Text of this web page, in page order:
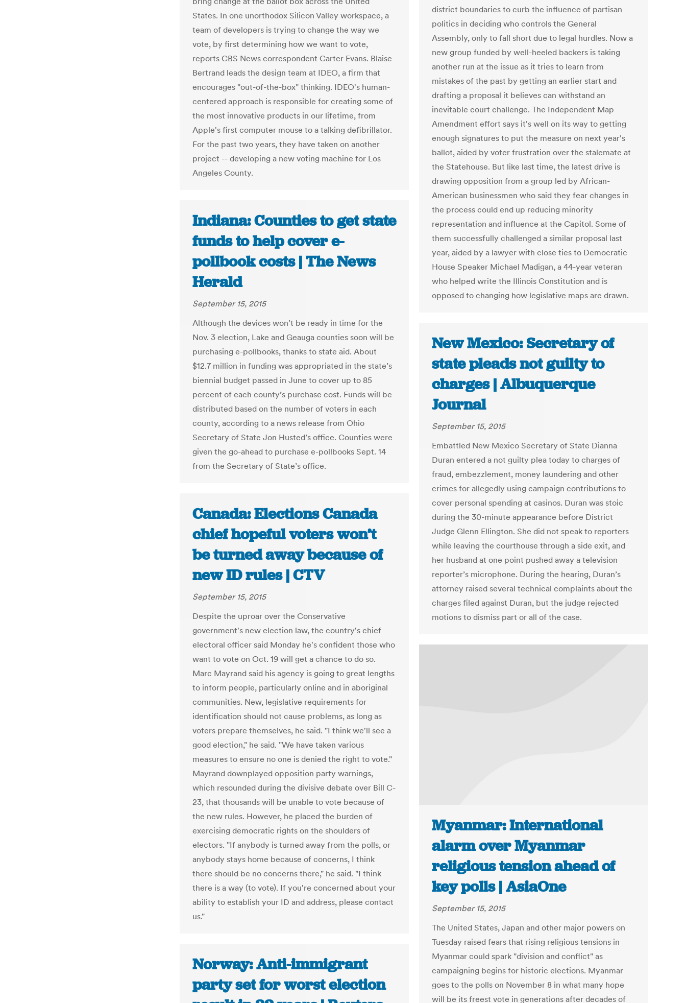
States. In one unorthodox Silicon Valley workspace, a
team of developers is trying to change the way we
vote, by first determining how we want to vote,
reports CBS News correspondent Carter Evans. Blaise
Bertrand leads the design team at IDEO, a firm that
encourages "out-of-the-box" thinking. IDEO's human-
centered approach is responsible for creating some of
the most innovative products in our lifetime, from
Apple's first computer mouse to a talking defibrillator.
For the past two years, they have taken on another
project -- developing a new voting machine for Los
Angeles County.
district boundaries to curb the influence of partisan
politics in deciding who controls the General
Assembly, only to fall short due to legal hurdles. Now a
new group funded by well-heeled backers is taking
another run at the issue as it tries to learn from
mistakes of the past by getting an earlier start and
drafting a proposal it believes can withstand an
inevitable court challenge. The Independent Map
Amendment effort says it's well on its way to getting
enough signatures to put the measure on next year's
ballot, aided by voter frustration over the stalemate at
the Statehouse. But like last time, the latest drive is
drawing opposition from a group led by African-
American businessmen who said they fear changes in
the process could end up reducing minority
representation and influence at the Capitol. Some of
them successfully challenged a similar proposal last
year, aided by a lawyer with close ties to Democratic
House Speaker Michael Madigan, a 44-year veteran
who helped write the Illinois Constitution and is
opposed to changing how legislative maps are drawn.
Indiana: Counties to get state
funds to help cover e-
pollbook costs | The News
Herald
September 15, 2015
Although the devices won’t be ready in time for the
Nov. 3 election, Lake and Geauga counties soon will be
purchasing e-pollbooks, thanks to state aid. About
$12.7 million in funding was appropriated in the state’s
biennial budget passed in June to cover up to 85
percent of each county’s purchase cost. Funds will be
distributed based on the number of voters in each
county, according to a news release from Ohio
Secretary of State Jon Husted’s office. Counties were
given the go-ahead to purchase e-pollbooks Sept. 14
from the Secretary of State’s office.
New Mexico: Secretary of
state pleads not guilty to
charges | Albuquerque
Journal
September 15, 2015
Embattled New Mexico Secretary of State Dianna
Duran entered a not guilty plea today to charges of
fraud, embezzlement, money laundering and other
crimes for allegedly using campaign contributions to
cover personal spending at casinos. Duran was stoic
during the 30-minute appearance before District
Judge Glenn Ellington. She did not speak to reporters
while leaving the courthouse through a side exit, and
her husband at one point pushed away a television
reporter’s microphone. During the hearing, Duran’s
attorney raised several technical complaints about the
charges filed against Duran, but the judge rejected
motions to dismiss part or all of the case.
Canada: Elections Canada
chief hopeful voters won’t
be turned away because of
new ID rules | CTV
September 15, 2015
Despite the uproar over the Conservative
government's new election law, the country's chief
electoral officer said Monday he's confident those who
want to vote on Oct. 19 will get a chance to do so.
Marc Mayrand said his agency is going to great lengths
to inform people, particularly online and in aboriginal
communities. New, legislative requirements for
identification should not cause problems, as long as
voters prepare themselves, he said. "I think we'll see a
good election," he said. "We have taken various
measures to ensure no one is denied the right to vote."
Mayrand downplayed opposition party warnings,
which resounded during the divisive debate over Bill C-
23, that thousands will be unable to vote because of
the new rules. However, he placed the burden of
exercising democratic rights on the shoulders of
electors. "If anybody is turned away from the polls, or
anybody stays home because of concerns, I think
there should be no concerns there," he said. "I think
there is a way (to vote). If you're concerned about your
ability to establish your ID and address, please contact
us."
Myanmar: International
alarm over Myanmar
religious tension ahead of
key polls | AsiaOne
September 15, 2015
The United States, Japan and other major powers on
Tuesday raised fears that rising religious tensions in
Myanmar could spark "division and conflict" as
campaigning begins for historic elections. Myanmar
goes to the polls on November 8 in what many hope
will be its freest vote in generations after decades of
Norway: Anti-immigrant
party set for worst election